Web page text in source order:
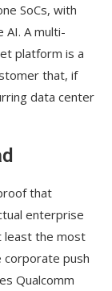
SoCs, with
AI. A multi-
platform is a
that, if
data center
that
enterprise
least the most
push
Qualcomm